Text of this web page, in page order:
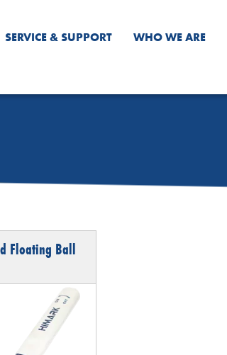
SERVICE & SUPPORT WHO WE ARE
Floating Ball